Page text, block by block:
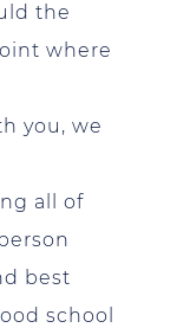
the
where
you, we
all of
best
school